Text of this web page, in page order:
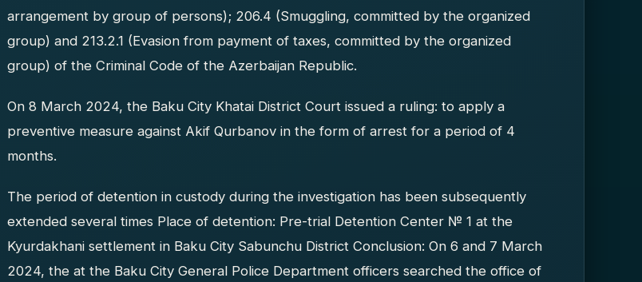
arrangement by group of persons); 206.4 (Smuggling, committed by the organized
group) and 213.2.1 (Evasion from payment of taxes, committed by the organized
group) of the Criminal Code of the Azerbaijan Republic.
On 8 March 2024, the Baku City Khatai District Court issued a ruling: to apply a
preventive measure against Akif Qurbanov in the form of arrest for a period of 4
months.
The period of detention in custody during the investigation has been subsequently
extended several times Place of detention: Pre-trial Detention Center № 1 at the
Kyurdakhani settlement in Baku City Sabunchu District Conclusion: On 6 and 7 March
2024, the at the Baku City General Police Department officers searched the office of